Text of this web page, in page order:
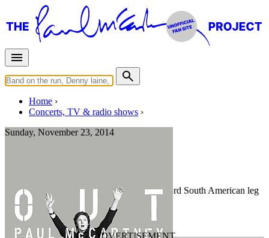
Home
Concerts, TV & radio shows
Sunday, November 23, 2014
Concert • By Paul McCartney• Part of the 3rd South American leg
of theOut There Tour
Last updated on November 15, 2020